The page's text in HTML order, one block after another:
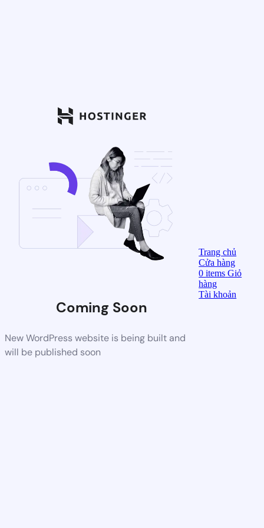
Coming Soon
New WordPress website is being built and
will be published soon
Trang chủ
Cửa hàng
0items Giỏ
hàng
Tài khoản